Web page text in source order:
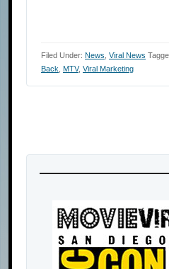
Filed Under: News Viral News
Back MTV, Viral Marketing